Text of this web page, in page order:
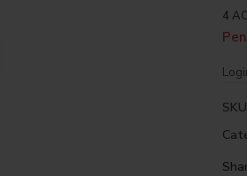
4